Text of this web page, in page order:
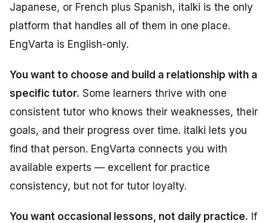
Japanese, or French plus Spanish, italki is the only
platform that handles all of them in one place.
EngVarta is English-only.
You want to choose and build a relationship with a
specific tutor. Some learners thrive with one
consistent tutor who knows their weaknesses, their
goals, and their progress over time. italki lets you
find that person. EngVarta connects you with
available experts — excellent for practice
consistency, but not for tutor loyalty.
You want occasional lessons, not daily practice. If